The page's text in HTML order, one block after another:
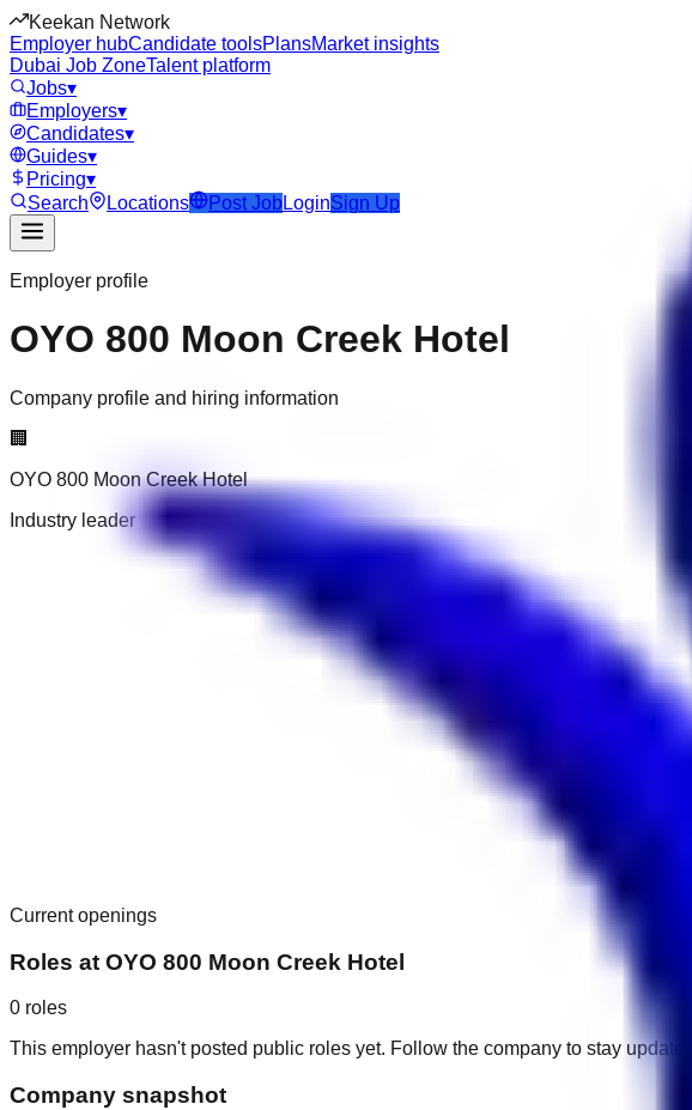
Keekan Network
Employer hubCandidate toolsPlansMarket insights
Dubai Job ZoneTalent platform
Jobs▾
Employers▾
Candidates▾
Guides▾
Pricing▾
Search
Locations Post Job LoginSign Up
Employer profile
OYO 800 Moon Creek Hotel
Company profile and hiring information
🏢
OYO 800 Moon Creek Hotel
Industry leader
Current openings
Roles at OYO 800 Moon Creek Hotel
0 roles
This employer hasn't posted public roles yet. Follow the company to stay updated.
Company snapshot